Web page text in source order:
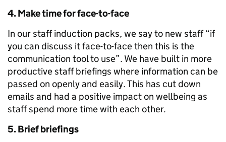
4. Make time forface-to-face
In our staff induction packs, we say to new staff “if
you can discuss it face-to-face then this is the
communication tool to use”. We have built in more
productive staff briefings where information can be
passed on openly and easily. This has cut down
emails and had a positive impact on wellbeing as
staff spend more time with each other.
5. Brief briefings